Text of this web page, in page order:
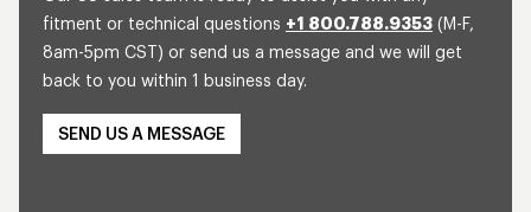
fitment or technical questions +1 800.788.9353 (M-F,
8am-5pm CST) or send us a message and we will get
back to you within 1 business day.
SEND US A MESSAGE